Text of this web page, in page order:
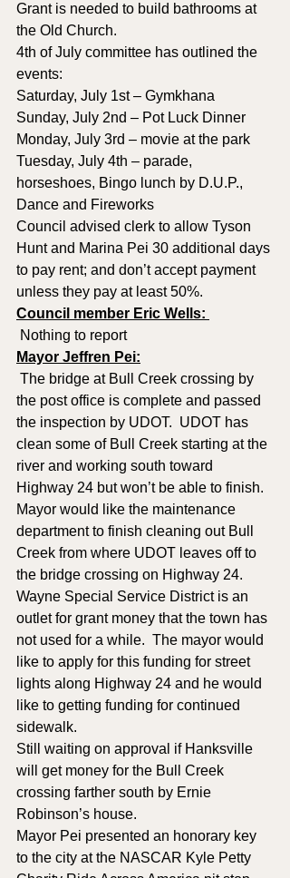
Grant is needed to build bathrooms at
the Old Church.
4th of July committee has outlined the
events:
Saturday, July 1st – Gymkhana
Sunday, July 2nd – Pot Luck Dinner
Monday, July 3rd – movie at the park
Tuesday, July 4th – parade,
horseshoes, Bingo lunch by D.U.P.,
Dance and Fireworks
Council advised clerk to allow Tyson
Hunt and Marina Pei 30 additional days
to pay rent; and don’t accept payment
unless they pay at least 50%.
Council member Eric Wells:
Nothing to report
Mayor Jeffren Pei:
The bridge at Bull Creek crossing by
the post office is complete and passed
the inspection by UDOT.  UDOT has
clean some of Bull Creek starting at the
river and working south toward
Highway 24 but won’t be able to finish.
Mayor would like the maintenance
department to finish cleaning out Bull
Creek from where UDOT leaves off to
the bridge crossing on Highway 24.
Wayne Special Service District is an
outlet for grant money that the town has
not used for a while.  The mayor would
like to apply for this funding for street
lights along Highway 24 and he would
like to getting funding for continued
sidewalk.
Still waiting on approval if Hanksville
will get money for the Bull Creek
crossing farther south by Ernie
Robinson’s house.
Mayor Pei presented an honorary key
to the city at the NASCAR Kyle Petty